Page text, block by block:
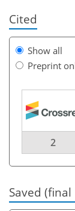
Cited
Show all
Preprint
2
Saved